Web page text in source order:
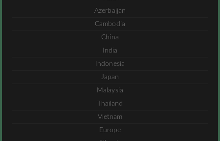
Azerbaijan
Cambodia
China
India
Indonesia
Japan
Malaysia
Thailand
Vietnam
Europe